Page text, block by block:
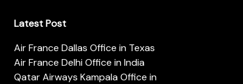
Latest Post
Air France Dallas Office in Texas
Air France Delhi Office in India
Qatar Airways Kampala Office in